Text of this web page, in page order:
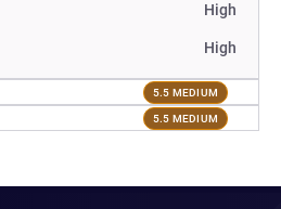
High
High
5.5 MEDIUM
5.5 MEDIUM